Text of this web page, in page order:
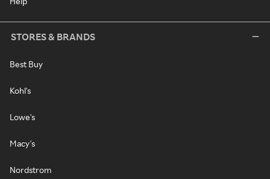
STORES & BRANDS
Best Buy
Kohl's
Lowe's
Macy's
Nordstrom